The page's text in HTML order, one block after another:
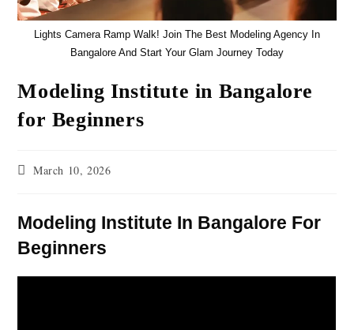
Lights Camera Ramp Walk! Join The Best Modeling Agency In
Bangalore And Start Your Glam Journey Today
Modeling Institute in Bangalore
for Beginners
March 10, 2026
Modeling Institute In Bangalore For
Beginners